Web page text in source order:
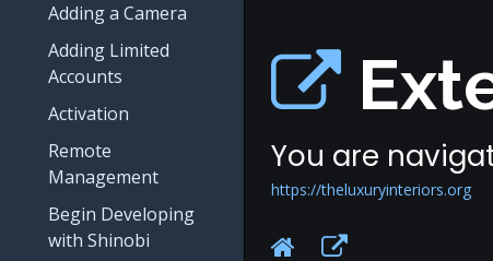
Adding a Camera
Adding Limited
Accounts
Activation
Remote
Management
Begin Developing
with Shinobi
You are
https://theluxuryinteriors.org